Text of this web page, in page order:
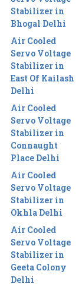
Stabilizer in
Bhogal Delhi
Air Cooled
Servo Voltage
Stabilizer in
East Of Kailash
Delhi
Air Cooled
Servo Voltage
Stabilizer in
Connaught
Place Delhi
Air Cooled
Servo Voltage
Stabilizer in
Okhla Delhi
Air Cooled
Servo Voltage
Stabilizer in
Geeta Colony
Delhi